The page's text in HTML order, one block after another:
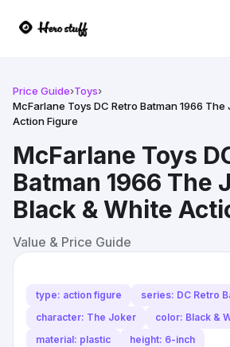
Price Guide›Toys›
McFarlane Toys DC Retro Batman 1966 The
Action Figure
McFarlane Toys
Batman 1966 The
Black & White
Value & Price Guide
type: action figure
series: DC Retro
character: The Joker
color: Black &
material: plastic
height: 6-inch